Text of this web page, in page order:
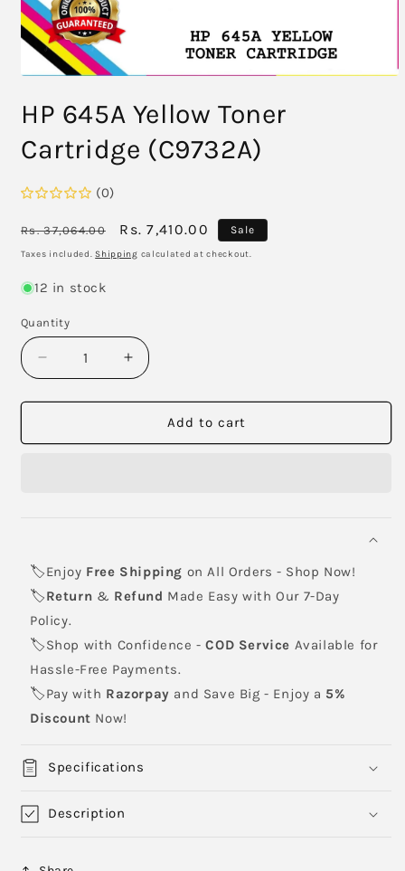
1
inHP 645A Yellow Toner
Cartridge (C9732A)
(0)
Regular
price
Rs. 37,064.00
Sale
price
Rs. 7,410.00 Sale
Taxes included.Shipping calculated at checkout.
12 in stock
Quantity
Decrease
quantity
for
645A
Increase
quantity
for
645A
Add to cart
🏷️Enjoy Free Shipping on All Orders - Shop Now!
🏷️Return & Refund Made Easy with Our 7-Day
Policy.
🏷️Shop with Confidence -COD Service Available for
Hassle-Free Payments.
🏷️Pay with Razorpay and Save Big - Enjoy a 5%
Discount Now!
Specifications
Description